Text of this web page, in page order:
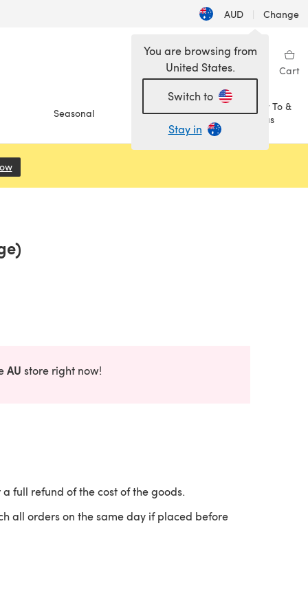
AUD | Change
Wishlist My Library Cart
Seasonal Sale
How To &
Ideas
You are browsing from
United States.
Switch to
Stay in
(opens in a new tab)
AU store right now!
full refund of the cost of the goods.
all orders on the same day if placed before